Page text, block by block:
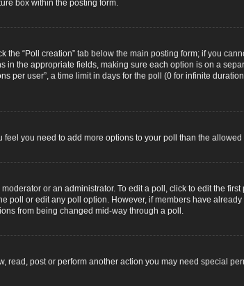
box within the posting form.
the “Poll creation” tab below the main posting form; if you
in the appropriate fields, making sure each option is on a
per user”, a time limit in days for the poll (0 for infinite
you need to add more options to your poll than the
or an administrator. To edit a poll, click to edit the
poll or edit any poll option. However, if members have
from being changed mid-way through a poll.
read, post or perform another action you may need special